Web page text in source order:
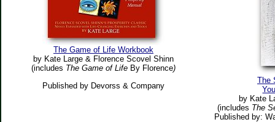
The Game of Life Workbook
by Kate Large & Florence Scovel Shinn
(includes The Game of Life By Florence)
Published by Devorss & Company
The
by Kate
(includes The
Published by: